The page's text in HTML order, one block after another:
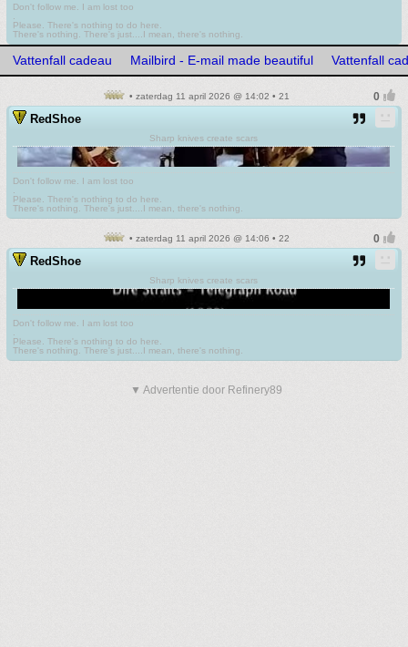
Don't follow me. I am lost too
.
Please. There's nothing to do here.
There's nothing. There's just....I mean, there's nothing.
Vattenfall cadeau Mailbird - E-mail made beautiful Vattenfall
• zaterdag 11 april 2026 @ 14:02 • 21
RedShoe
Sharp knives create scars
Don't follow me. I am lost too
.
Please. There's nothing to do here.
There's nothing. There's just....I mean, there's nothing.
• zaterdag 11 april 2026 @ 14:06 • 22
RedShoe
Sharp knives create scars
Don't follow me. I am lost too
.
Please. There's nothing to do here.
There's nothing. There's just....I mean, there's nothing.
▼ Advertentie door Refinery89